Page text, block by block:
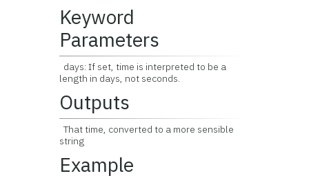
Keyword
Parameters
days: If set, time is interpreted to be a
length in days, not seconds.
Outputs
That time, converted to a more sensible
string
Example